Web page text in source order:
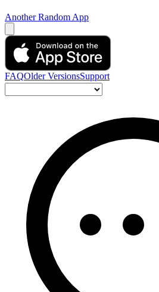
Another Random App
FAQOlder VersionsSupport